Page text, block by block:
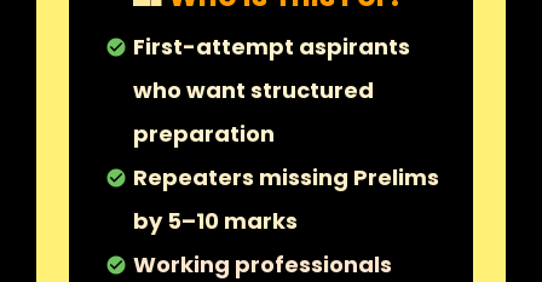
check_circle First-attempt aspirants
who want structured
preparation
check_circle Repeaters missing Prelims
by 5–10 marks
check_circle Working professionals